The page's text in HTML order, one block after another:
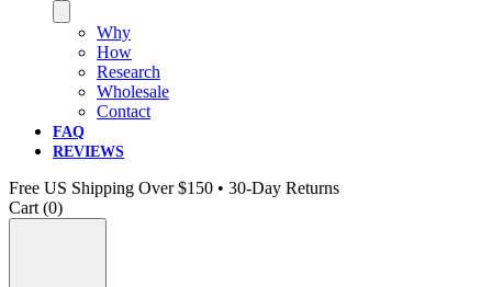
Why
How
Research
Wholesale
Contact
FAQ
REVIEWS
Free US Shipping Over $150 • 30-Day Returns
Cart (0)